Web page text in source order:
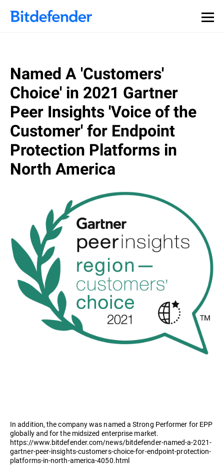
Named A 'Customers'
Choice' in 2021 Gartner
Peer Insights 'Voice of the
Customer' for Endpoint
Protection Platforms in
North America
In addition, the company was named a Strong Performer for EPP
globally and for the midsized enterprise market.
https://www.bitdefender.com/news/bitdefender-named-a-2021-
gartner-peer-insights-customers-choice-for-endpoint-protection-
platforms-in-north-america-4050.html